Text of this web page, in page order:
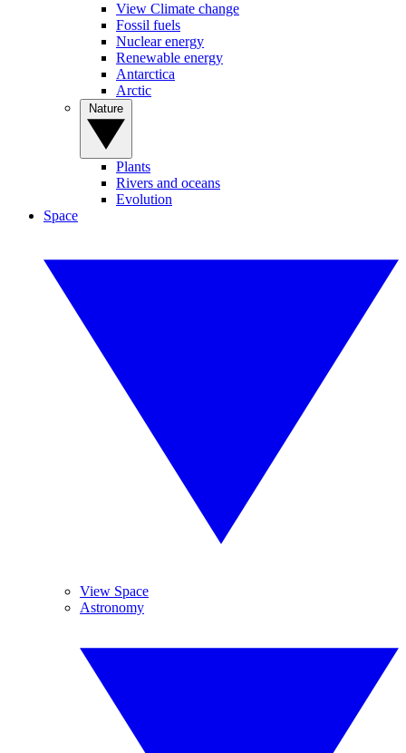
View Climate change
Fossil fuels
Nuclear energy
Renewable energy
Antarctica
Arctic
Plants
Rivers and oceans
Evolution
Space
View Space
Astronomy